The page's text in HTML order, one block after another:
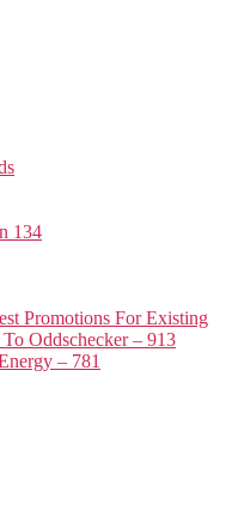
134
Promotions For Existing
Oddschecker – 913
– 781